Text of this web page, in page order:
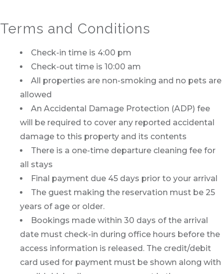
Terms and Conditions
Check-in time is 4:00 pm
Check-out time is 10:00 am
All properties are non-smoking and no pets are
allowed
An Accidental Damage Protection (ADP) fee
will be required to cover any reported accidental
damage to this property and its contents
There is a one-time departure cleaning fee for
all stays
Final payment due 45 days prior to your arrival
The guest making the reservation must be 25
years of age or older.
Bookings made within 30 days of the arrival
date must check-in during office hours before the
access information is released. The credit/debit
card used for payment must be shown along with